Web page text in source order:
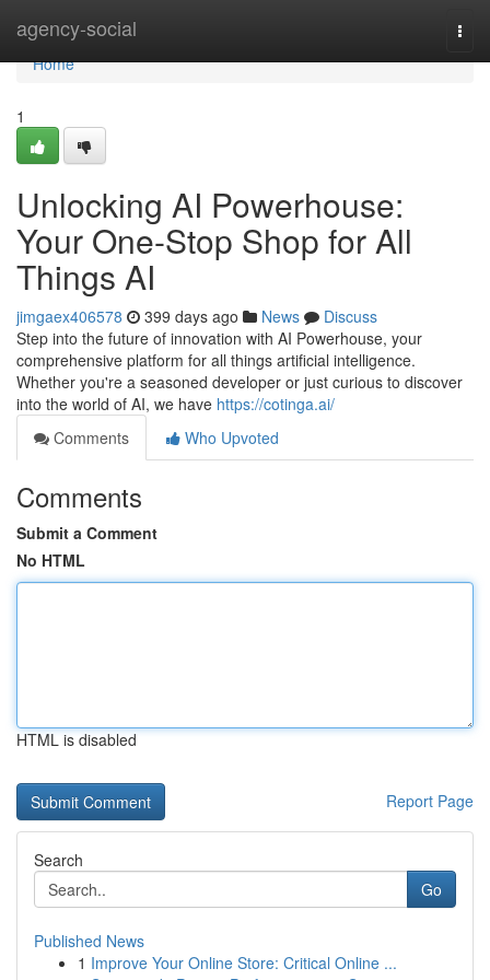
agency-social
Home
Home
1
Unlocking AI Powerhouse:
Your One-Stop Shop for All
Things AI
jimgaex406578 399 days ago News
Discuss
Step into the future of innovation with AI Powerhouse, your
comprehensive platform for all things artificial intelligence.
Whether you're a seasoned developer or just curious to discover
into the world of AI, we have https://cotinga.ai/
Comments
Who Upvoted
Comments
Submit a Comment
No HTML
HTML is disabled
Report Page
Search
Go
Published News
1 Improve Your Online Store: Critical Online ...